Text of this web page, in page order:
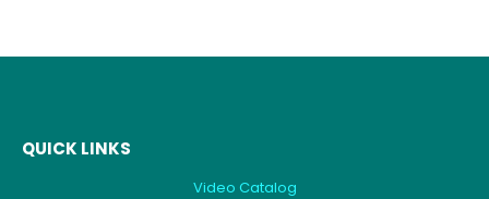
QUICK LINKS
Video Catalog